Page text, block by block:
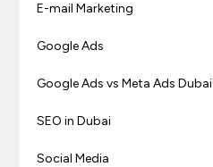
E-mail Marketing
Google Ads
Google Ads vs Meta Ads Dubai
SEO in Dubai
Social Media